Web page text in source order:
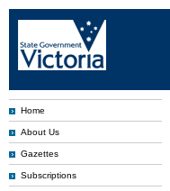
Home
About Us
Gazettes
Subscriptions